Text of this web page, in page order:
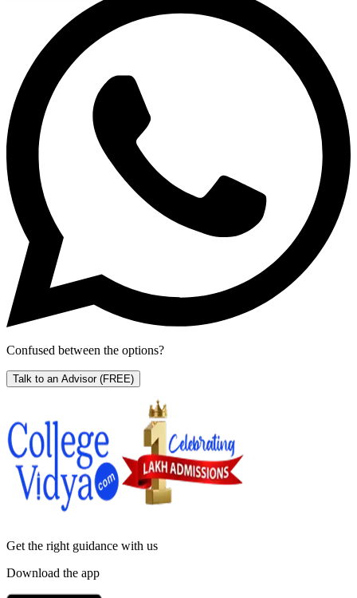
Confused between the options?
Talk to an Advisor (FREE)
Get the right guidance with us
Download the app